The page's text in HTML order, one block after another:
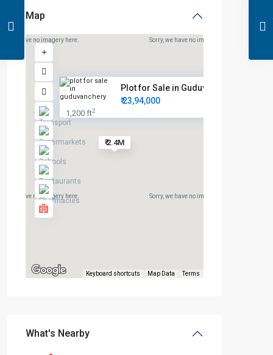
Map
Sorry, we have no imagery here.
we have no imagery here.
Sorry, we have no imagery here.
we have no imagery here.
₹ 2.4M
Plot for Sale in Guduvanchery ...
₹ 23,94,000
1,200 ft2
Keyboard shortcuts Map Data Terms
What's Nearby